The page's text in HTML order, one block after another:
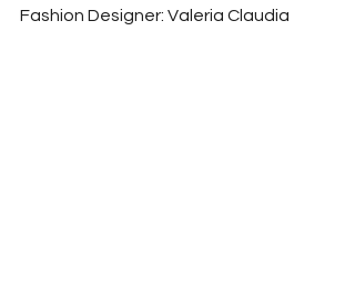
Fashion Designer: Valeria Claudia